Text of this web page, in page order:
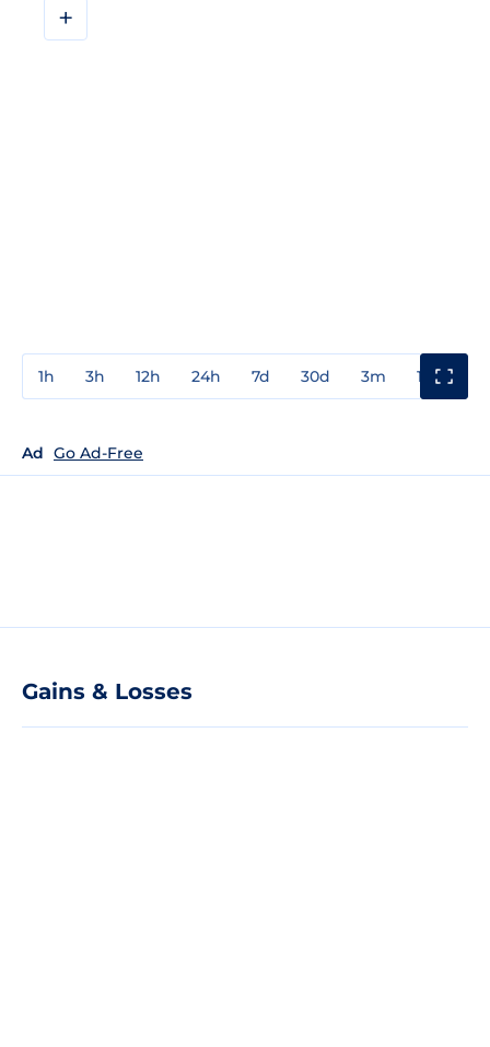
+
1h 3h 12h 24h 7d 30d 3m 1y
Ad Go Ad-Free
Gains & Losses